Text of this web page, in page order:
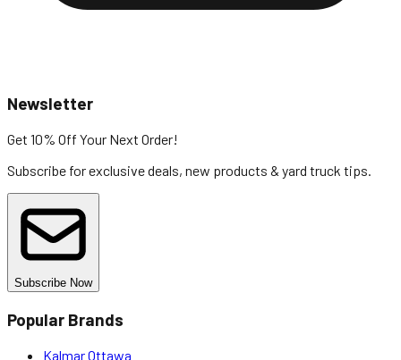
Newsletter
Get 10% Off Your Next Order!
Subscribe for exclusive deals, new products & yard truck tips.
Subscribe Now
Popular Brands
Kalmar Ottawa